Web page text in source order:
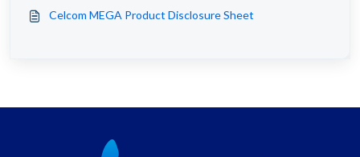
Celcom MEGA Product Disclosure Sheet